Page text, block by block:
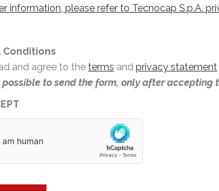
information, please refer to Tecnocap S.p.A.
Conditions
and agree to the terms and privacy statement
to send the form, only after accepting